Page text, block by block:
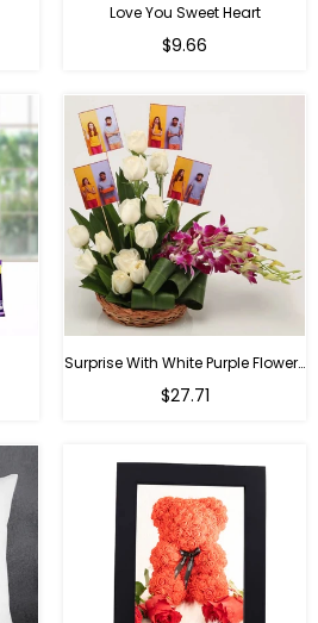
Love You Sweet Heart
Regular
$9.66
Surprise With White Purple Flowers
Regular
$27.71